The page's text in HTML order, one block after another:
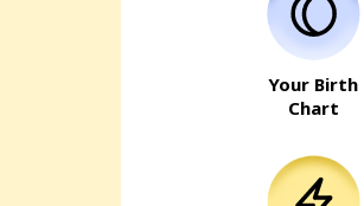
Your Birth
Chart